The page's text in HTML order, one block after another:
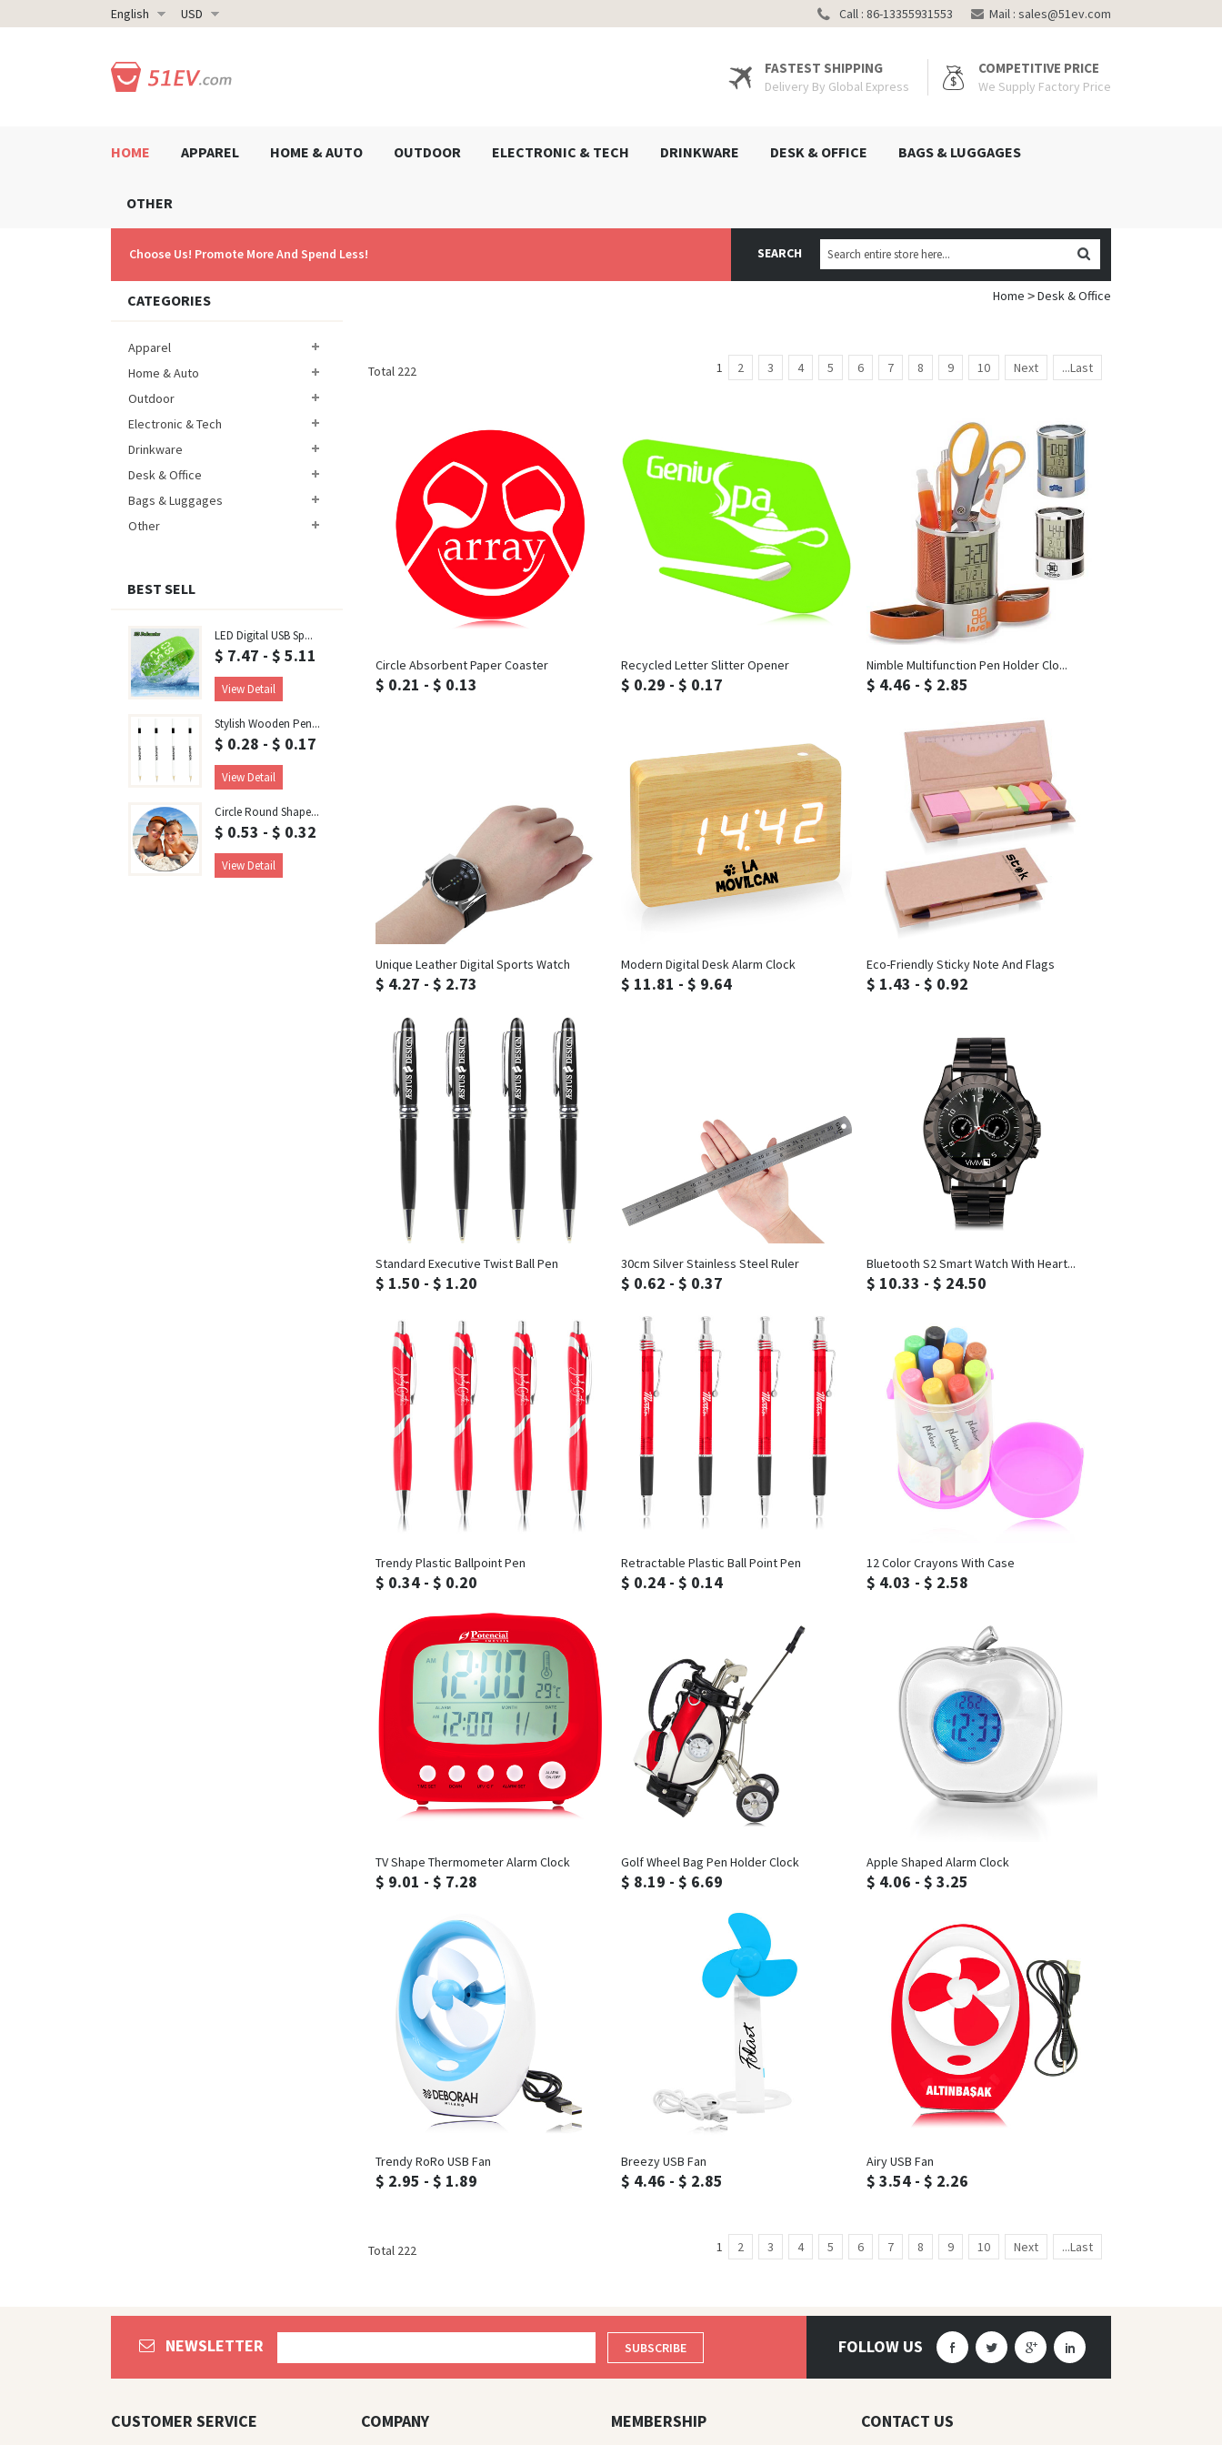
USD
English Mail : sales@51ev.com
Call : 86-13355931553
COMPETITIVE PRICE
We Supply Factory Price
FASTEST SHIPPING
Delivery By Global Express
HOME APPAREL HOME & AUTO OUTDOOR ELECTRONIC & TECH DRINKWARE DESK & OFFICE BAGS & LUGGAGES
OTHER
Choose Us! Promote More And Spend Less! SEARCH
Home >Desk & Office
Total 222 1 2 3 4 5 6 7 8 9 10 Next ...Last
Inquiry
Circle Absorbent Paper Coaster
$ 0.21 - $ 0.13
Inquiry
Recycled Letter Slitter Opener
$ 0.29 - $ 0.17
Inquiry
Nimble Multifunction Pen Holder Clo...
$ 4.46 - $ 2.85
Inquiry
Unique Leather Digital Sports Watch
$ 4.27 - $ 2.73
Inquiry
Modern Digital Desk Alarm Clock
$ 11.81 - $ 9.64
Inquiry
Eco-Friendly Sticky Note And Flags
$ 1.43 - $ 0.92
Inquiry
Standard Executive Twist Ball Pen
$ 1.50 - $ 1.20
Inquiry
30cm Silver Stainless Steel Ruler
$ 0.62 - $ 0.37
Inquiry
Bluetooth S2 Smart Watch With Heart...
$ 10.33 - $ 24.50
Inquiry
Trendy Plastic Ballpoint Pen
$ 0.34 - $ 0.20
Inquiry
Retractable Plastic Ball Point Pen
$ 0.24 - $ 0.14
Inquiry
12 Color Crayons With Case
$ 4.03 - $ 2.58
Inquiry
TV Shape Thermometer Alarm Clock
$ 9.01 - $ 7.28
Inquiry
Golf Wheel Bag Pen Holder Clock
$ 8.19 - $ 6.69
Inquiry
Apple Shaped Alarm Clock
$ 4.06 - $ 3.25
Inquiry
Trendy RoRo USB Fan
$ 2.95 - $ 1.89
Breezy USB Fan
$ 4.46 - $ 2.85
Airy USB Fan
$ 3.54 - $ 2.26
Total 222 1 2 3 4 5 6 7 8 9 10 Next ...Last
CATEGORIES
Apparel
Home & Auto
Outdoor
Electronic & Tech
Drinkware
Desk & Office
Bags & Luggages
Other
BEST SELL
LED Digital USB Sp...
$ 7.47 - $ 5.11
View Detail
Stylish Wooden Pen...
$ 0.28 - $ 0.17
View Detail
Circle Round Shape...
$ 0.53 - $ 0.32
View Detail
NEWSLETTER SUBSCRIBE FOLLOW US
CUSTOMER SERVICE COMPANY MEMBERSHIP CONTACT US